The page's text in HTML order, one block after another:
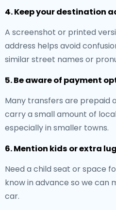
4. Keep your destination
A screenshot or printed
address helps avoid
similar street names or
5. Be aware of payment
Many transfers are prepaid
carry a small amount of
especially in smaller towns.
6. Mention kids or extra
Need a child seat or space
know in advance so we can
car.